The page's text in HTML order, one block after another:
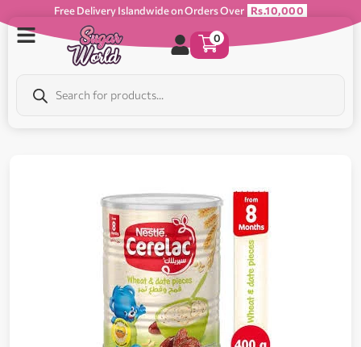
Free Delivery Islandwide on Orders Over Rs.10,000
0